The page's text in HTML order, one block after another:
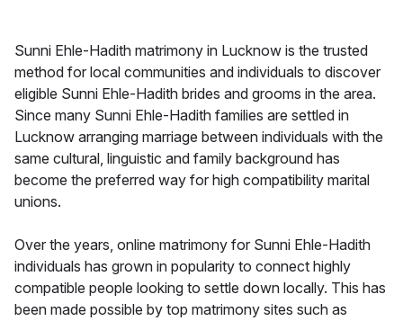
Sunni Ehle-Hadith matrimony in Lucknow is the trusted
method for local communities and individuals to discover
eligible Sunni Ehle-Hadith brides and grooms in the area.
Since many Sunni Ehle-Hadith families are settled in
Lucknow arranging marriage between individuals with the
same cultural, linguistic and family background has
become the preferred way for high compatibility marital
unions.
Over the years, online matrimony for Sunni Ehle-Hadith
individuals has grown in popularity to connect highly
compatible people looking to settle down locally. This has
been made possible by top matrimony sites such as